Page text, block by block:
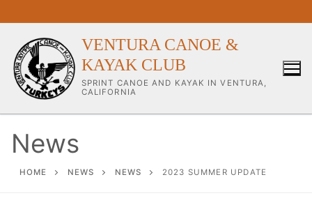
VENTURA CANOE &
KAYAK CLUB
SPRINT CANOE AND KAYAK IN VENTURA,
CALIFORNIA
Our Club
News
HOME NEWS NEWS 2023 SUMMER UPDATE